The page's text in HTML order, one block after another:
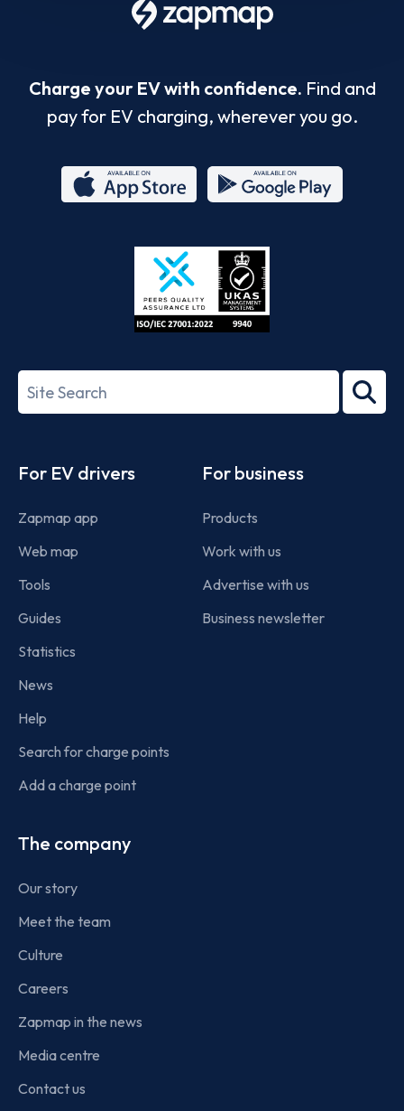
Charge your EV with confidence. Find and
pay for EV charging, wherever you go.
Store
27001-
Search
term
For EV drivers
Zapmap app
Web map
Tools
Guides
Statistics
News
Help
Search for charge points
Add a charge point
For business
Products
Work with us
Advertise with us
Business newsletter
The company
Our story
Meet the team
Culture
Careers
Zapmap in the news
Media centre
Contact us